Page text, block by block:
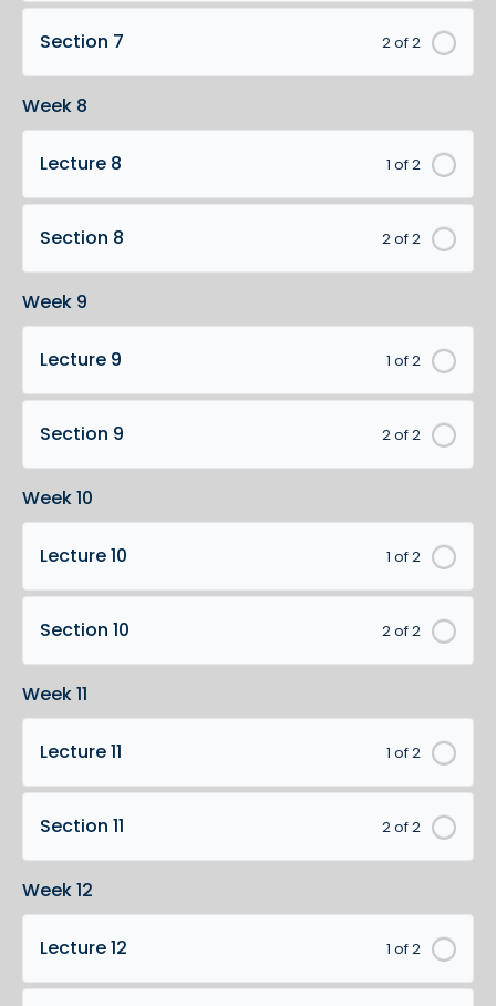
2 of 2
Section 7
Week 8
1 of 2
Lecture 8
2 of 2
Section 8
Week 9
1 of 2
Lecture 9
2 of 2
Section 9
Week 10
1 of 2
Lecture 10
2 of 2
Section 10
Week 11
1 of 2
Lecture 11
2 of 2
Section 11
Week 12
1 of 2
Lecture 12